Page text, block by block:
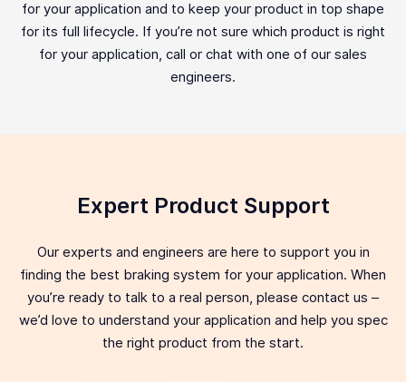
for your application and to keep your product in top shape
for its full lifecycle. If you’re not sure which product is right
for your application, call or chat with one of our sales
engineers.
Expert Product Support
Our experts and engineers are here to support you in
finding the best braking system for your application. When
you’re ready to talk to a real person, please contact us –
we’d love to understand your application and help you spec
the right product from the start.